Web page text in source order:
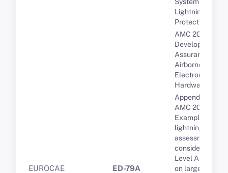
EUROCAE ED-79A
Lightning
Protection
AMC 20-152A
Development
Assurance for
Airborne
Electronic
Hardware (AEH)
Appendix 2 to
AMC 20-136A --
Examples of
lightning safety
assessment
considerations --
Level A systems
on large